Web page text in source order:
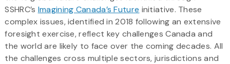
SSHRC’s Imagining Canada’s Future initiative. These
complex issues, identified in 2018 following an extensive
foresight exercise, reflect key challenges Canada and
the world are likely to face over the coming decades. All
the challenges cross multiple sectors, jurisdictions and